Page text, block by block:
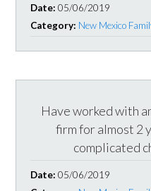
Date:05/06/2019
Category: New Mexico
Have worked with
firm for almost 2
complicated
Date:05/06/2019